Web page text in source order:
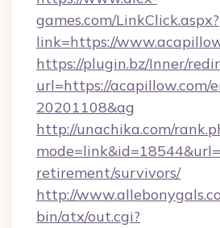
games.com/LinkClick.aspx?
link=https://
https://plugin.bz/Inner/
url=https://
20201108&ag
http://unachika.com/
retirement/survivors/
http://
bin/atx/out.cgi?